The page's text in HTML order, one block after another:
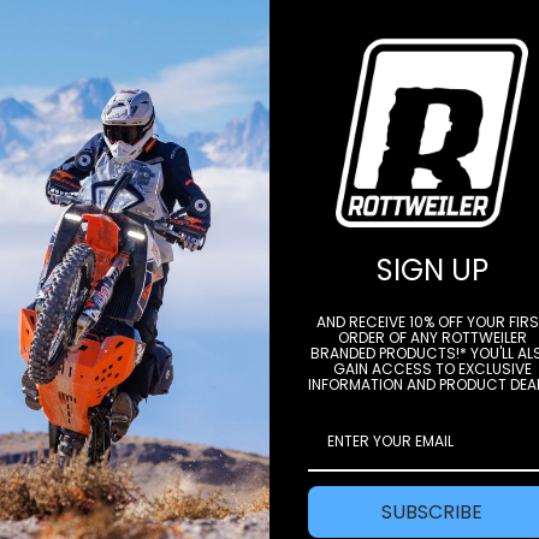
STAY IN THE LOOP
to our newsletter to get offers and
SIGN UP
AND RECEIVE 10% OFF YOUR
ORDER OF ANY ROTTWEILER
BRANDED PRODUCTS!* YOU'LL
GAIN ACCESS TO EXCLUSIVE
INFORMATION AND PRODUCT
SUBSCRIBE